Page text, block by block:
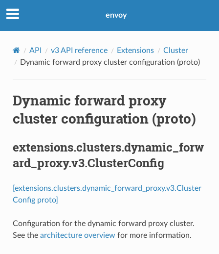
envoy
API v3 API reference Extensions
Cluster
Dynamic forward proxy cluster configuration (proto)
Dynamic forward proxy
cluster configuration (proto)
extensions.clusters.dynamic_forw
ard_proxy.v3.ClusterConfig
[extensions.clusters.dynamic_forward_proxy.v3.Cluster
Config proto]
Configuration for the dynamic forward proxy cluster.
See the architecture overview for more information.